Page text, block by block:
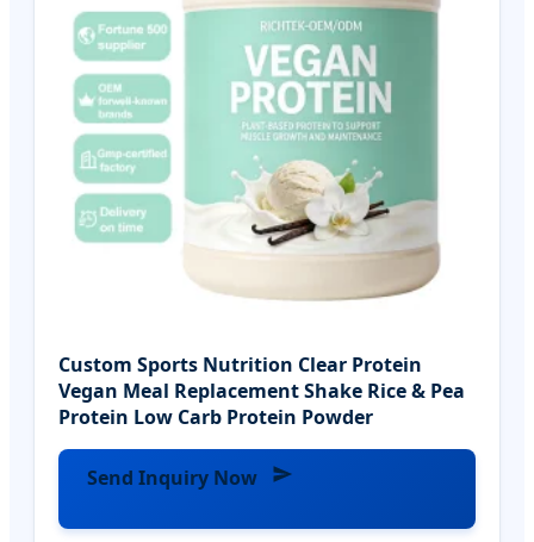
Custom Sports Nutrition Clear Protein
Vegan Meal Replacement Shake Rice & Pea
Protein Low Carb Protein Powder
Send Inquiry Now